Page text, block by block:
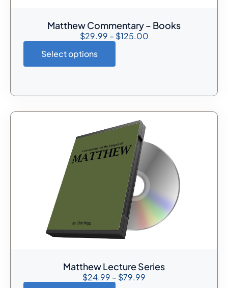
Matthew Commentary – Books
$29.99 – $125.00
Select options
Matthew Lecture Series
$24.99 – $79.99